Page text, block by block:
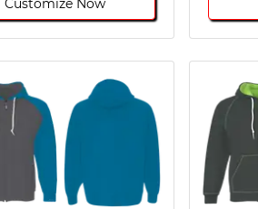
Customize Now